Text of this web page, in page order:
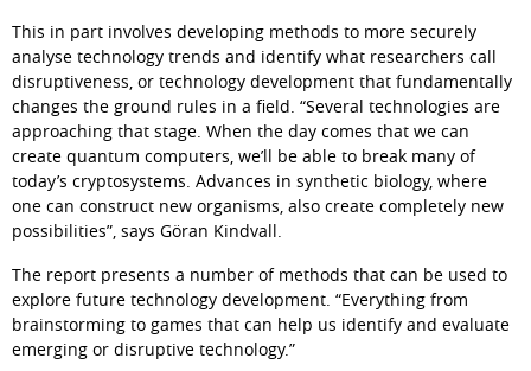
This in part involves developing methods to more securely
analyse technology trends and identify what researchers call
disruptiveness, or technology development that fundamentally
changes the ground rules in a field.
Several technologies are
approaching that stage. When the day comes that we can
create quantum computers, we’ll be able to break many of
today’s cryptosystems. Advances in synthetic biology, where
one can construct new organisms, also create completely new
possibilities
, says Göran Kindvall.
The report presents a number of methods that can be used to
explore future technology development.
Everything from
brainstorming to games that can help us identify and evaluate
emerging or disruptive technology.